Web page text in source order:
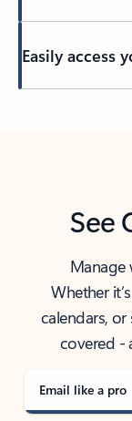
Easily access
See
Manage
Whether
calendars,
covered -
Email like a pro